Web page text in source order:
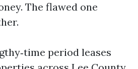
The flawed one
period leases